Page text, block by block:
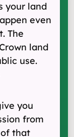
your land
even
The
land
use.
you
from
that